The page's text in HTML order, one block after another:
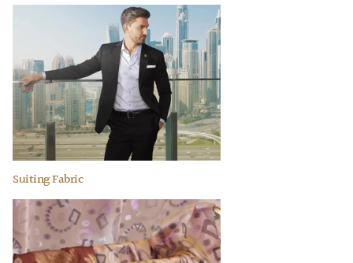
Suiting Fabric